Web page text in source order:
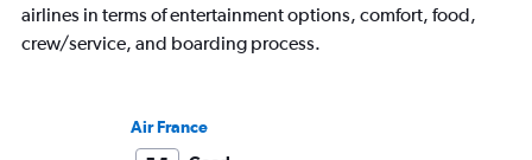
airlines in terms of entertainment options, comfort, food,
crew/service, and boarding process.
Air France